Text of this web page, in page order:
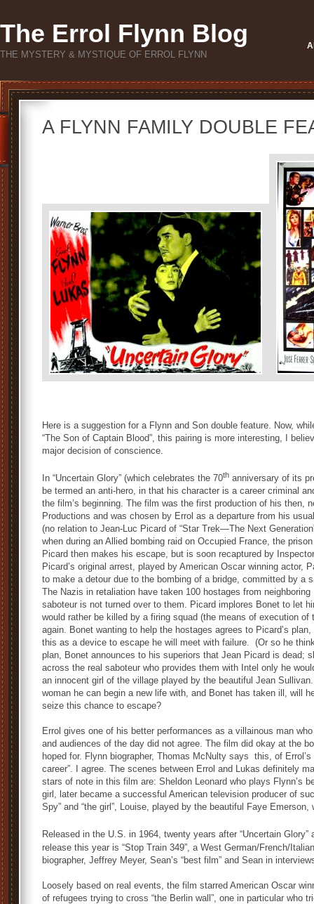
The Errol Flynn Blog
THE MYSTERY & MYSTIQUE OF ERROL FLYNN
A FLYNN FAMILY DOUBLE
Here is a suggestion for a Flynn and Son double feature. Now,
“The Son of Captain Blood”, this pairing is more interesting, I
major decision of conscience.
In “Uncertain Glory” (which celebrates the 70th anniversary of its
be termed an anti-hero, in that his character is a career criminal
the film’s beginning. The film was the first production of his then,
Productions and was chosen by Errol as a departure from his
(no relation to Jean-Luc Picard of “Star Trek—The Next
when during an Allied bombing raid on Occupied France, the
Picard then makes his escape, but is soon recaptured by
Picard’s original arrest, played by American Oscar winning actor,
to make a detour due to the bombing of a bridge, committed by a
The Nazis in retaliation have taken 100 hostages from
saboteur is not turned over to them. Picard implores Bonet to let
would rather be killed by a firing squad (the means of execution
again. Bonet wanting to help the hostages agrees to Picard’s
this as a device to escape he will meet with failure. (Or so he
plan, Bonet announces to his superiors that Jean Picard is dead;
across the real saboteur who provides them with Intel only he
an innocent girl of the village played by the beautiful Jean
woman he can begin a new life with, and Bonet has taken ill, will
seize this chance to escape?
Errol gives one of his better performances as a villainous man
and audiences of the day did not agree. The film did okay at the
hoped for. Flynn biographer, Thomas McNulty says this, of
career”. I agree. The scenes between Errol and Lukas definitely
stars of note in this film are: Sheldon Leonard who plays Flynn’s
girl, later became a successful American television producer of
Spy” and “the girl”, Louise, played by the beautiful Faye
Released in the U.S. in 1964, twenty years after “Uncertain Glory”
release this year is “Stop Train 349”, a West German/French/
biographer, Jeffrey Meyer, Sean’s “best film” and Sean in
Loosely based on real events, the film starred American Oscar
of refugees trying to cross “the Berlin wall”, one in particular who